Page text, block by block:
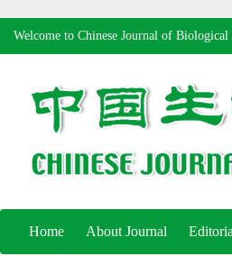
Welcome to Chinese Journal of
Home About Journal